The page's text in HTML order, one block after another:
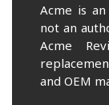
Acme is
not an
Acme
and OEM